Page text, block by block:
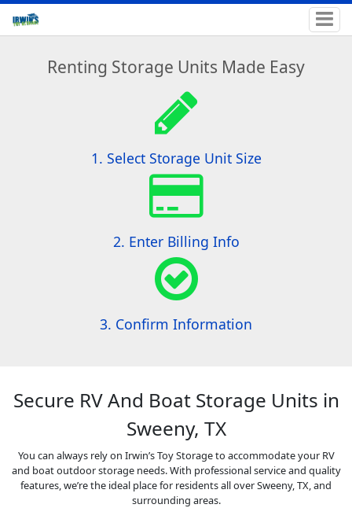
Renting Storage Units Made Easy
1. Select Storage Unit Size
2. Enter Billing Info
3. Confirm Information
Secure RV And Boat Storage Units in
Sweeny, TX
You can always rely on Irwin’s Toy Storage to accommodate your RV
and boat outdoor storage needs. With professional service and quality
features, we’re the ideal place for residents all over Sweeny, TX, and
surrounding areas.